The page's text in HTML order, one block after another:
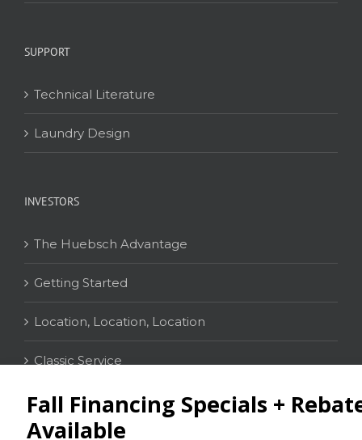
SUPPORT
Technical Literature
Laundry Design
INVESTORS
The Huebsch Advantage
Getting Started
Location, Location, Location
Classic Service
CONTACT